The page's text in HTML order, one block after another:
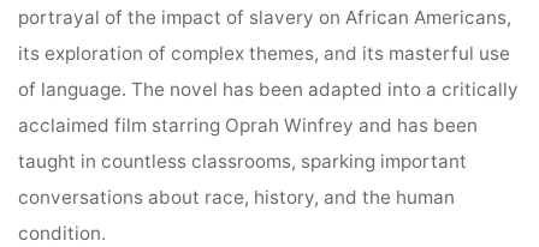
portrayal of the impact of slavery on African Americans,
its exploration of complex themes, and its masterful use
of language. The novel has been adapted into a critically
acclaimed film starring Oprah Winfrey and has been
taught in countless classrooms, sparking important
conversations about race, history, and the human
condition.